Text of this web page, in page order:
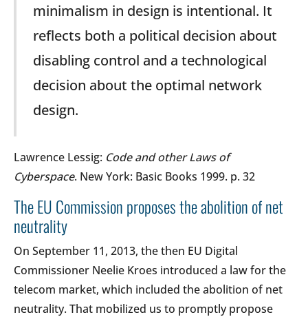
minimalism in design is intentional. It
reflects both a political decision about
disabling control and a technological
decision about the optimal network
design.
Lawrence Lessig: Code and other Laws of
Cyberspace. New York: Basic Books 1999. p. 32
The EU Commission proposes the abolition of net
neutrality
On September 11, 2013, the then EU Digital
Commissioner Neelie Kroes introduced a law for the
telecom market, which included the abolition of net
neutrality. That mobilized us to promptly propose